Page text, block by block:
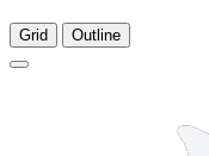
Grid Outline